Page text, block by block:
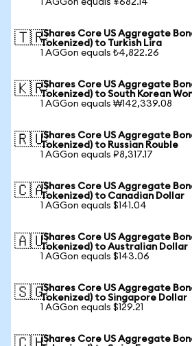
1 AGGon equals ¥682.14
🇹🇷iShares Core US Aggregate
Tokenized) to Turkish Lira
1 AGGon equals ₺4,822.26
🇰🇷iShares Core US Aggregate
Tokenized) to South Korean
1 AGGon equals ₩142,339.08
🇷🇺iShares Core US Aggregate
Tokenized) to Russian Rouble
1 AGGon equals ₽8,317.17
🇨🇦iShares Core US Aggregate
Tokenized) to Canadian Dollar
1 AGGon equals $141.04
🇦🇺iShares Core US Aggregate
Tokenized) to Australian Dollar
1 AGGon equals $143.06
🇸🇬iShares Core US Aggregate
Tokenized) to Singapore Dollar
1 AGGon equals $129.21
iShares Core US Aggregate